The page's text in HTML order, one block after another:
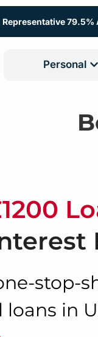
Representative 79.5%
Personal
stop-
loans in